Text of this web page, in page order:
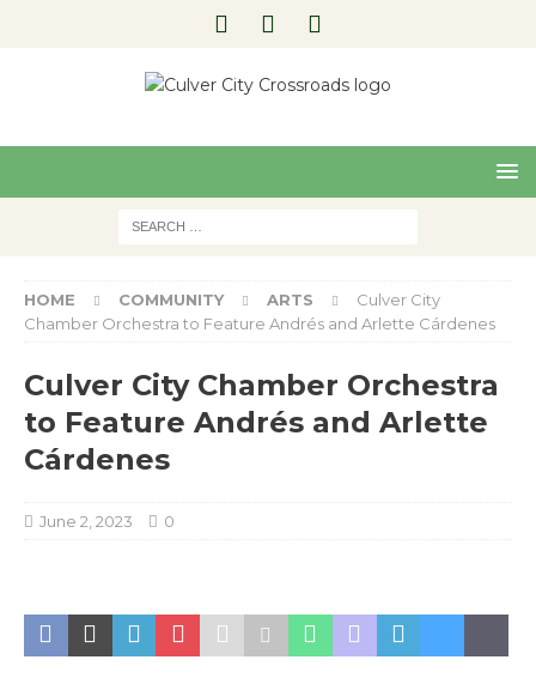
t
HOME COMMUNITY ARTS
Culver City
Chamber Orchestra to Feature Andrés and Arlette Cárdenes
Culver City Chamber Orchestra
to Feature Andrés and Arlette
Cárdenes
June 2, 2023 0